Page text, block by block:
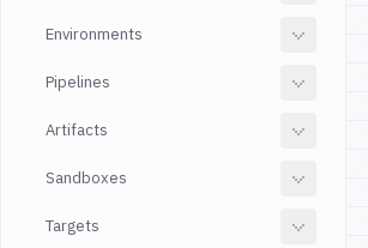
Environments
Pipelines
Artifacts
Sandboxes
Targets